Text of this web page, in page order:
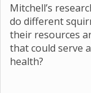
Mitchell’s
do different
their resources
that could serve
health?